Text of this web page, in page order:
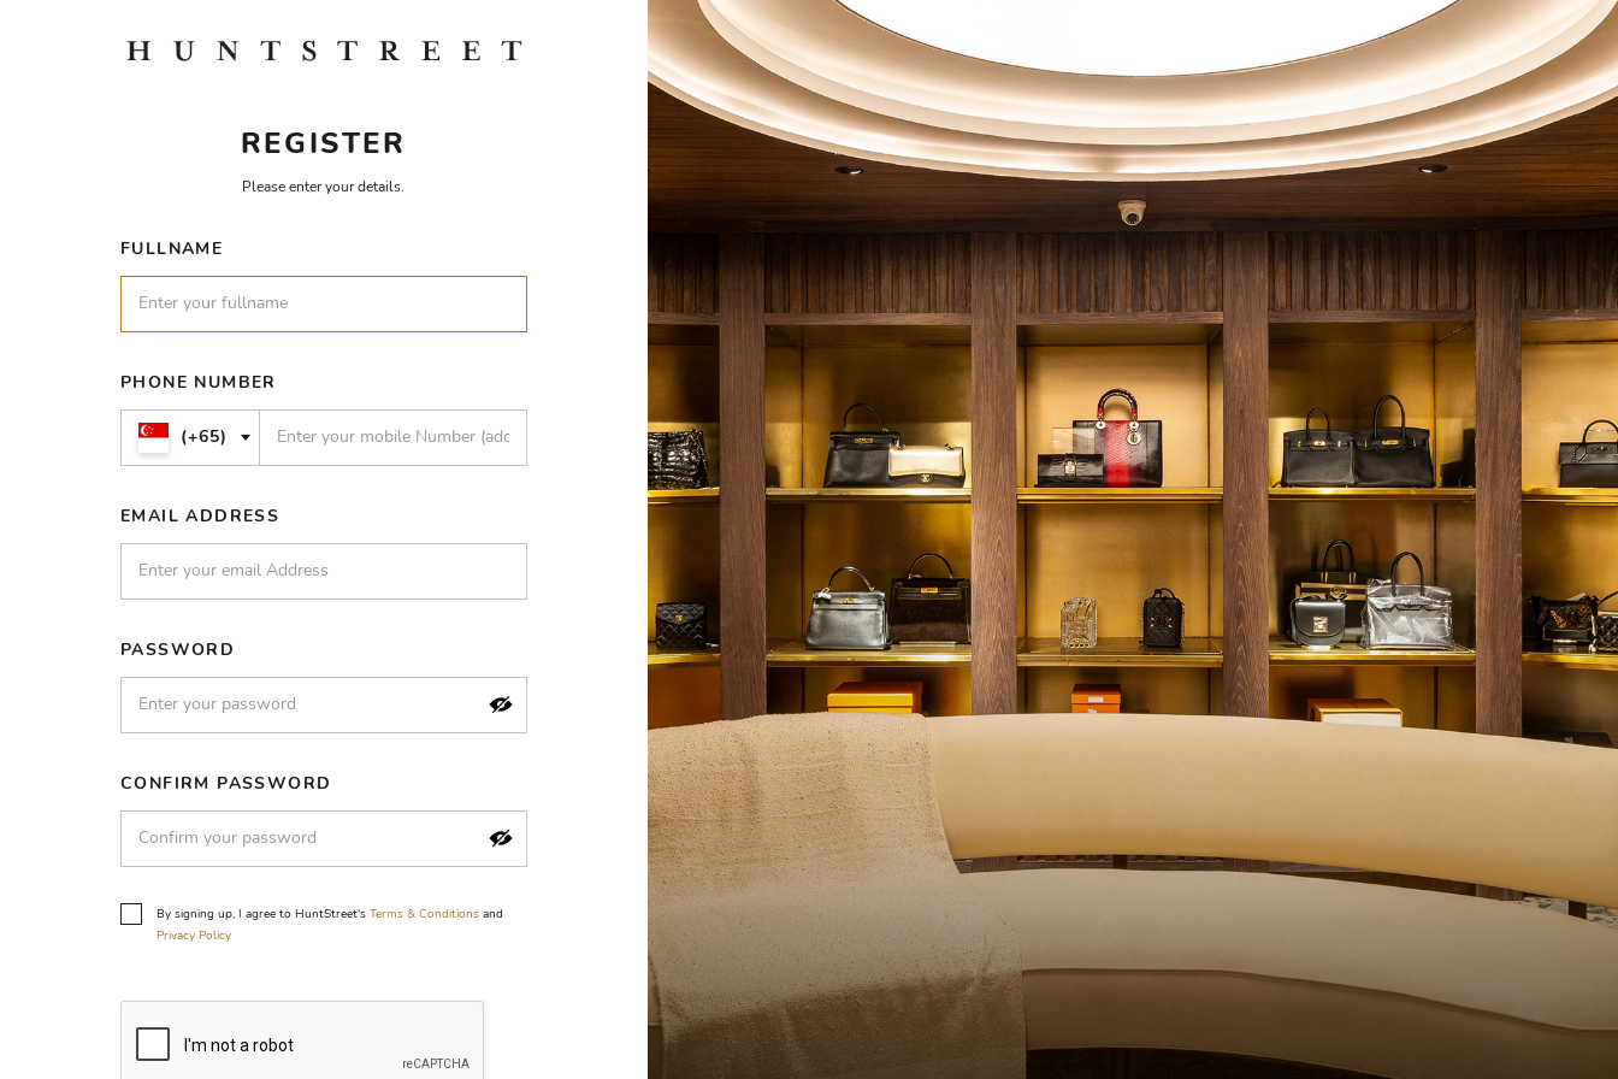
REGISTER
Please enter your details.
FULLNAME
PHONE NUMBER
(+65)
EMAIL ADDRESS
PASSWORD
CONFIRM PASSWORD
By signing up, I agree to HuntStreet's Terms & Conditions and
Privacy Policy